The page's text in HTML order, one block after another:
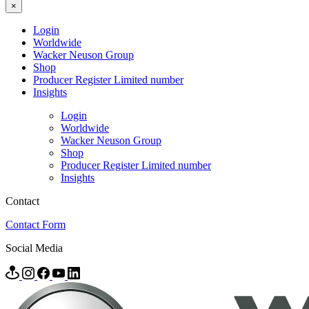
×
Login
Worldwide
Wacker Neuson Group
Shop
Producer Register Limited number
Insights
Login
Worldwide
Wacker Neuson Group
Shop
Producer Register Limited number
Insights
Contact
Contact Form
Social Media